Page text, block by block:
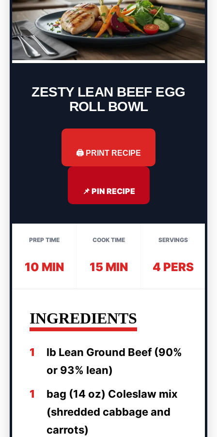
ZESTY LEAN BEEF EGG
ROLL BOWL
🖨️ PRINT RECIPE
📌 PIN RECIPE
PREP TIME
10 MIN
COOK TIME
15 MIN
SERVINGS
4 PERS
INGREDIENTS
1
lb Lean Ground Beef (90%
or 93% lean)
1
bag (14 oz) Coleslaw mix
(shredded cabbage and
carrots)